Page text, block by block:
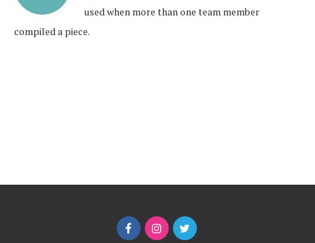
used when more than one team member
compiled a piece.